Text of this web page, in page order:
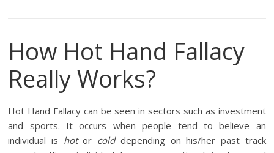
How Hot Hand Fallacy
Really Works?
Hot Hand Fallacy can be seen in sectors such as investment
and sports. It occurs when people tend to believe an
individual is hotor cold depending on his/her past track